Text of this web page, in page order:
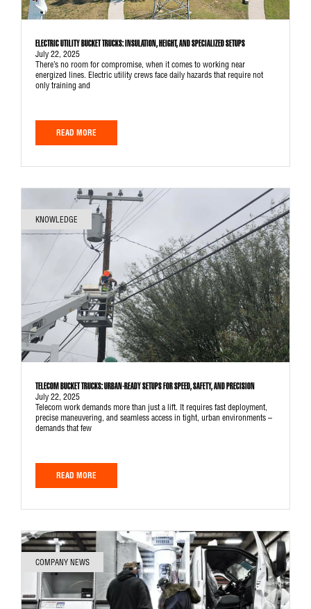
ELECTRIC UTILITY BUCKET TRUCKS: INSULATION, HEIGHT, AND SPECIALIZED SETUPS
July 22, 2025
There’s no room for compromise, when it comes to working near
energized lines. Electric utility crews face daily hazards that require not
only training and
READ MORE
KNOWLEDGE
TELECOM BUCKET TRUCKS: URBAN-READY SETUPS FOR SPEED, SAFETY, AND PRECISION
July 22, 2025
Telecom work demands more than just a lift. It requires fast deployment,
precise maneuvering, and seamless access in tight, urban environments –
demands that few
READ MORE
COMPANY NEWS